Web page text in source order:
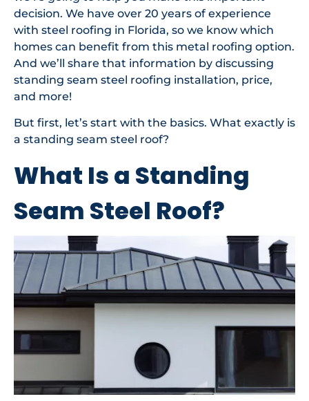
decision. We have over 20 years of experience
with steel roofing in Florida, so we know which
homes can benefit from this metal roofing option.
And we’ll share that information by discussing
standing seam steel roofing installation, price,
and more!
But first, let’s start with the basics. What exactly is
a standing seam steel roof?
What Is a Standing
Seam Steel Roof?